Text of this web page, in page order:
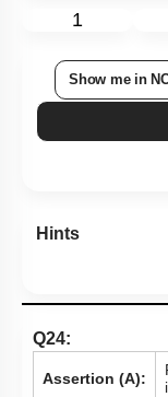
1
Show me in
Hints
Q24:
Assertion (A):